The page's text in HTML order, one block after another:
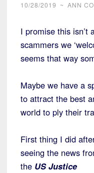
10/28/2019 ~ ANN
I promise this isn’t
scammers we
seems that way
Maybe we have a
to attract the best
world to ply their
First thing I did
seeing the news
the US Justice